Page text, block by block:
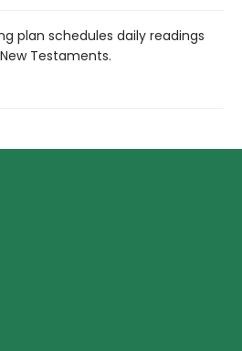
plan schedules daily readings
Testaments.